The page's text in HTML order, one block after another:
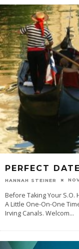
PERFECT
HANNAH STEINER
Before Taking Your S.O.
A Little One-On-One
Irving Canals. Welcom...